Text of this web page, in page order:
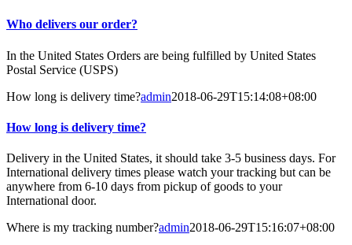
Who delivers our order?
In the United States Orders are being fulfilled by United States
Postal Service (USPS)
How long is delivery time?admin2018-06-29T15:14:08+08:00
How long is delivery time?
Delivery in the United States, it should take 3-5 business days. For
International delivery times please watch your tracking but can be
anywhere from 6-10 days from pickup of goods to your
International door.
Where is my tracking number?admin2018-06-29T15:16:07+08:00